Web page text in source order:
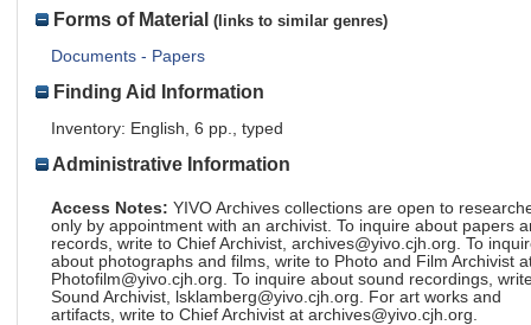
Forms of Material (links to similar genres)
Documents - Papers
Finding Aid Information
Inventory: English, 6 pp., typed
Administrative Information
Access Notes: YIVO Archives collections are open to
only by appointment with an archivist. To inquire about papers
records, write to Chief Archivist, archives@yivo.cjh.org. To
about photographs and films, write to Photo and Film Archivist
Photofilm@yivo.cjh.org. To inquire about sound recordings,
Sound Archivist, lsklamberg@yivo.cjh.org. For art works and
artifacts, write to Chief Archivist at archives@yivo.cjh.org.